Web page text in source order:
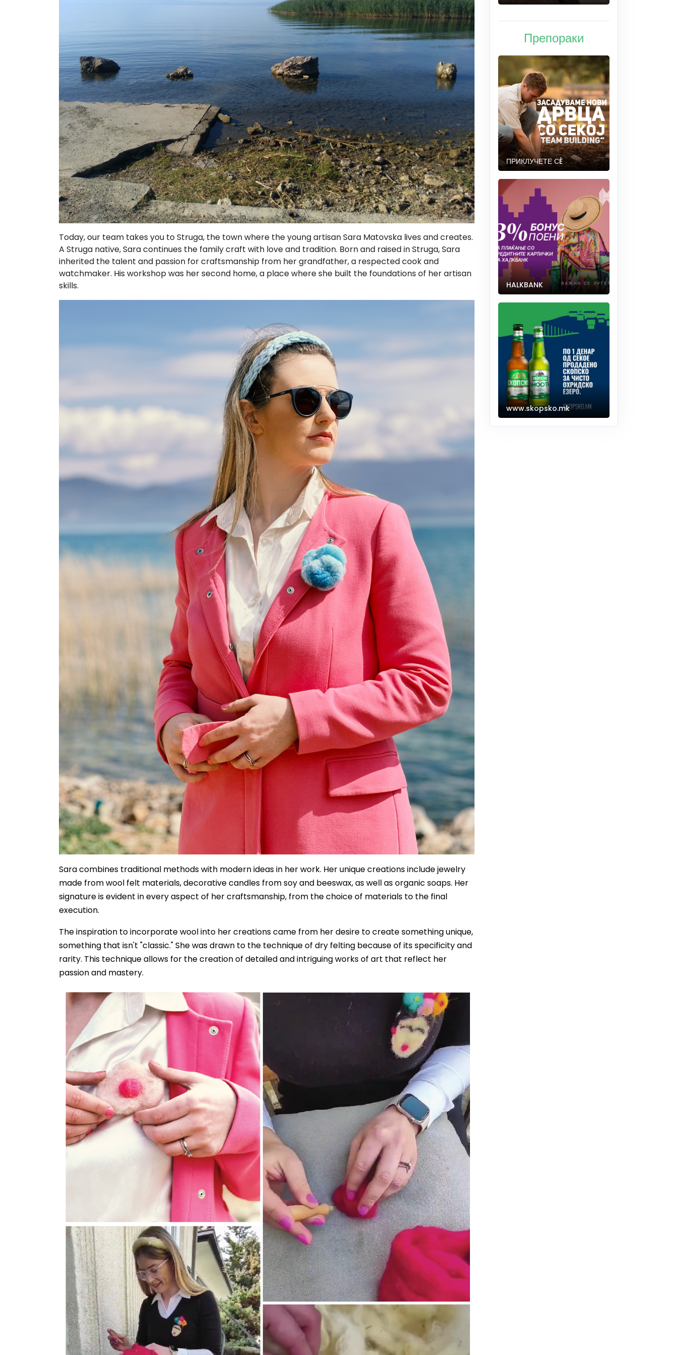
Today, our team takes you to Struga, the town where the young artisan Sara Matovska lives and creates.
A Struga native, Sara continues the family craft with love and tradition. Born and raised in Struga, Sara
inherited the talent and passion for craftsmanship from her grandfather, a respected cook and
watchmaker. His workshop was her second home, a place where she built the foundations of her artisan
skills.
Sara combines traditional methods with modern ideas in her work. Her unique creations include jewelry
made from wool felt materials, decorative candles from soy and beeswax, as well as organic soaps. Her
signature is evident in every aspect of her craftsmanship, from the choice of materials to the final
execution.
The inspiration to incorporate wool into her creations came from her desire to create something unique,
something that isn't "classic." She was drawn to the technique of dry felting because of its specificity and
rarity. This technique allows for the creation of detailed and intriguing works of art that reflect her
passion and mastery.
Препораки
ПРИКЛУЧЕТЕ СÈ
HALKBANK
www.skopsko.mk